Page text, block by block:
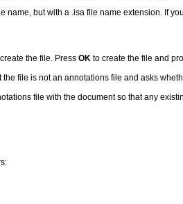
but with a .isa file name extension. If
the file. Press OK to create the file and
file is not an annotations file and asks
file with the document so that any